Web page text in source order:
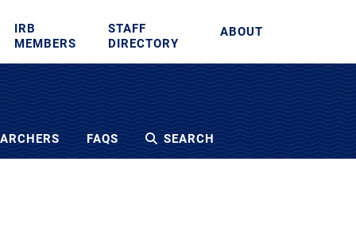
IRB
MEMBERS
STAFF
DIRECTORY
ABOUT
FAQS SEARCH